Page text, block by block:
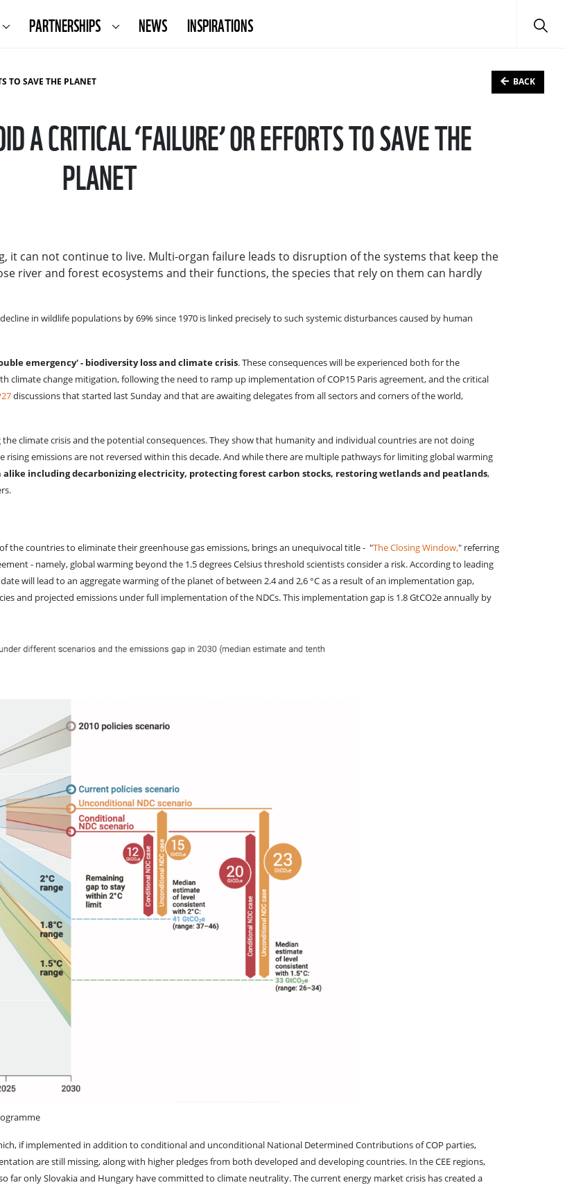
PARTNERSHIPS NEWS INSPIRATIONS
TO SAVE THE PLANET BACK
A CRITICAL ‘FAILURE’ OR EFFORTS TO SAVE THE
PLANET
it can not continue to live. Multi-organ failure leads to disruption of the systems that keep the
river and forest ecosystems and their functions, the species that rely on them can hardly
in wildlife populations by 69% since 1970 is linked precisely to such systemic disturbances caused by human
emergency' - biodiversity loss and climate crisis. These consequences will be experienced both for the
climate change mitigation, following the need to ramp up implementation of COP15 Paris agreement, and the critical
discussions that started last Sunday and that are awaiting delegates from all sectors and corners of the world,
climate crisis and the potential consequences. They show that humanity and individual countries are not doing
emissions are not reversed within this decade. And while there are multiple pathways for limiting global warming
including decarbonizing electricity, protecting forest carbon stocks, restoring wetlands and peatlands,
countries to eliminate their greenhouse gas emissions, brings an unequivocal title - "The Closing Window," referring
- namely, global warming beyond the 1.5 degrees Celsius threshold scientists consider a risk. According to leading
will lead to an aggregate warming of the planet of between 2.4 and 2,6 °C as a result of an implementation gap,
and projected emissions under full implementation of the NDCs. This implementation gap is 1.8 GtCO2e annually by
if implemented in addition to conditional and unconditional National Determined Contributions of COP parties,
are still missing, along with higher pledges from both developed and developing countries. In the CEE regions,
only Slovakia and Hungary have committed to climate neutrality. The current energy market crisis has created a